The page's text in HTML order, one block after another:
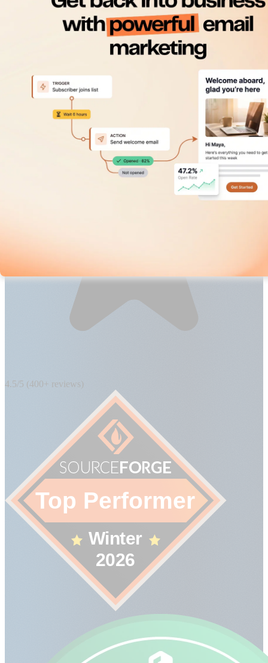
4.5/5 (400+ reviews)